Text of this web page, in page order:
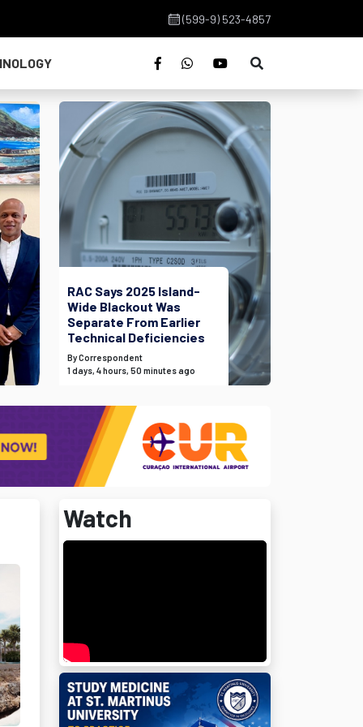
(599-9) 523-4857
RAC Says 2025 Island-
Wide Blackout Was
Separate From Earlier
Technical Deficiencies
By Correspondent
1 days, 4 hours, 50 minutes ago
Watch